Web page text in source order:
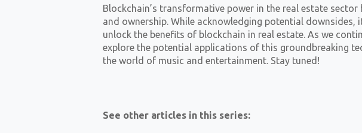
Blockchain’s transformative power in the real estate
and ownership. While acknowledging potential
unlock the benefits of blockchain in real estate. As we
explore the potential applications of this groundbreaking
the world of music and entertainment. Stay tuned!
See other articles in this series: